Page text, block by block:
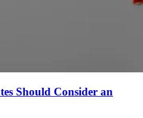
Should Consider an